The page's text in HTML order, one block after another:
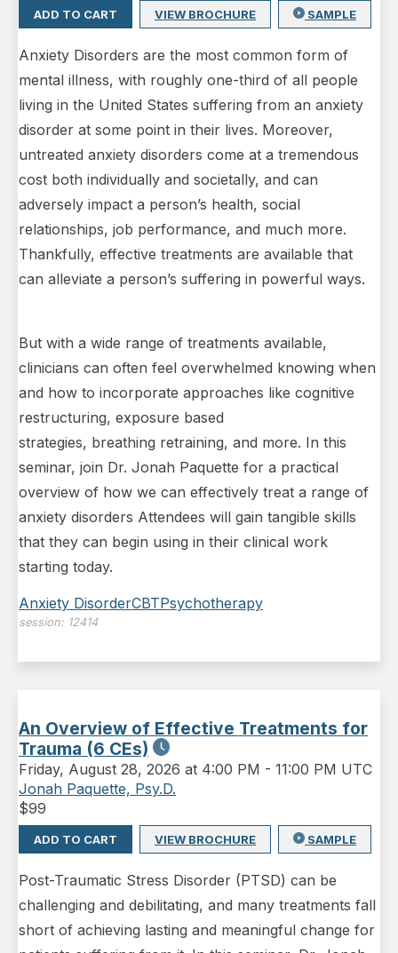
ADD TO CART VIEW BROCHURE SAMPLE
Anxiety Disorders are the most common form of
mental illness, with roughly one-third of all people
living in the United States suffering from an anxiety
disorder at some point in their lives. Moreover,
untreated anxiety disorders come at a tremendous
cost both individually and societally, and can
adversely impact a person’s health, social
relationships, job performance, and much more.
Thankfully, effective treatments are available that
can alleviate a person’s suffering in powerful ways.
But with a wide range of treatments available,
clinicians can often feel overwhelmed knowing when
and how to incorporate approaches like cognitive
restructuring, exposure based
strategies, breathing retraining, and more. In this
seminar, join Dr. Jonah Paquette for a practical
overview of how we can effectively treat a range of
anxiety disorders Attendees will gain tangible skills
that they can begin using in their clinical work
starting today.
Anxiety DisorderCBTPsychotherapy
session: 12414
An Overview of Effective Treatments for
Trauma (6 CEs)
Friday, August 28, 2026 at 4:00 PM - 11:00 PM UTC
Jonah Paquette, Psy.D.
$99
ADD TO CART VIEW BROCHURE SAMPLE
Post-Traumatic Stress Disorder (PTSD) can be
challenging and debilitating, and many treatments fall
short of achieving lasting and meaningful change for